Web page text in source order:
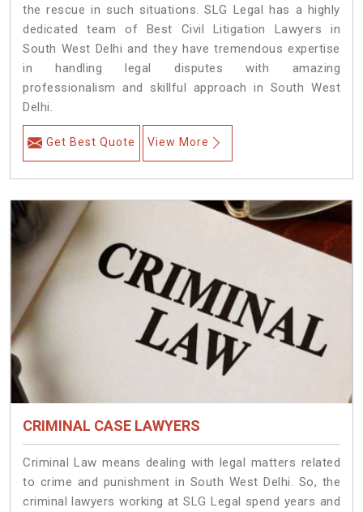
the rescue in such situations. SLG Legal has a highly
dedicated team of Best Civil Litigation Lawyers in
South West Delhi and they have tremendous expertise
in handling legal disputes with amazing
professionalism and skillful approach in South West
Delhi.
Get Best Quote View More
CRIMINAL CASE LAWYERS
Criminal Law means dealing with legal matters related
to crime and punishment in South West Delhi. So, the
criminal lawyers working at SLG Legal spend years and